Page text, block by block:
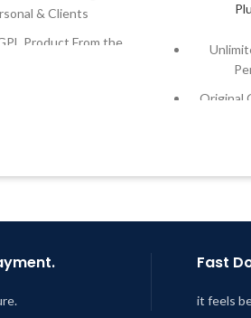
& Clients
Product From the
Original
Last
Fast
it feels